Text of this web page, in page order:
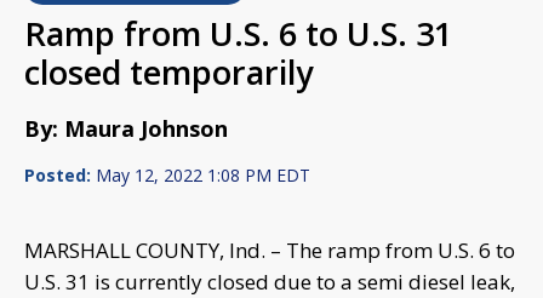
Ramp from U.S. 6 to U.S. 31
closed temporarily
By: Maura Johnson
Posted: May 12, 2022 1:08 PM EDT
MARSHALL COUNTY, Ind. – The ramp from U.S. 6 to
U.S. 31 is currently closed due to a semi diesel leak,